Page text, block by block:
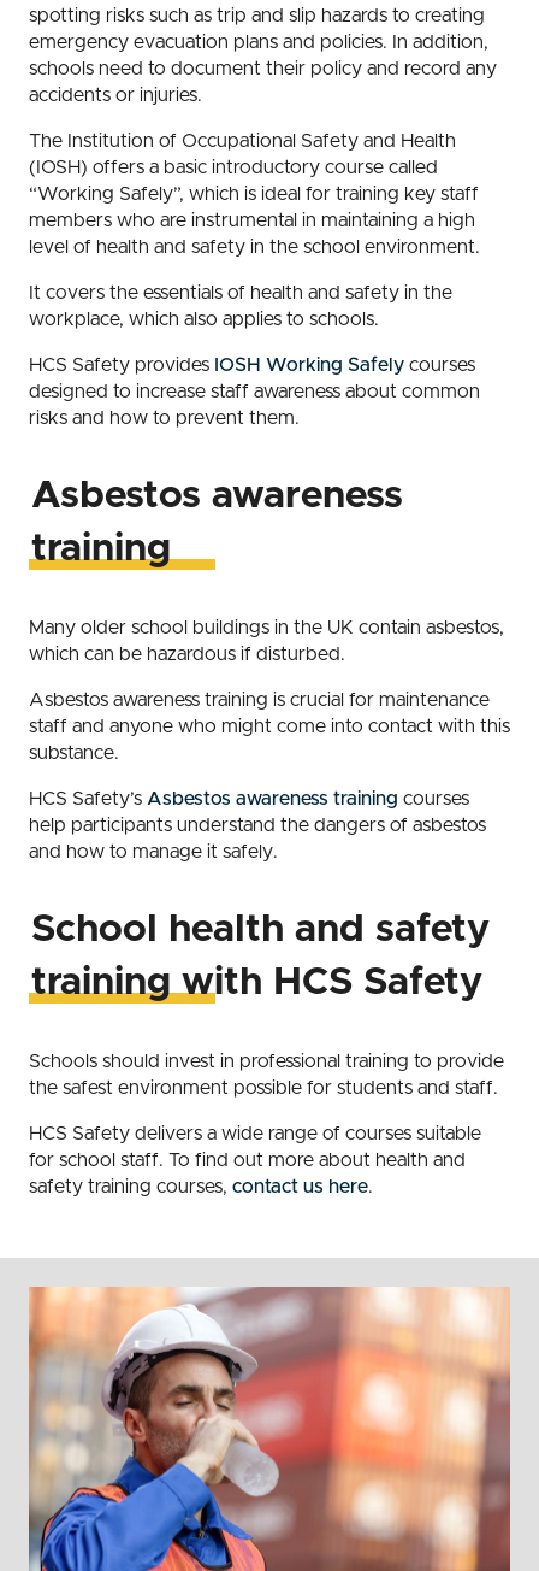
spotting risks such as trip and slip hazards to creating
emergency evacuation plans and policies. In addition,
schools need to document their policy and record any
accidents or injuries.
The Institution of Occupational Safety and Health
(IOSH) offers a basic introductory course called
“Working Safely”, which is ideal for training key staff
members who are instrumental in maintaining a high
level of health and safety in the school environment.
It covers the essentials of health and safety in the
workplace, which also applies to schools.
HCS Safety provides IOSH Working Safely courses
designed to increase staff awareness about common
risks and how to prevent them.
Asbestos awareness
training
Many older school buildings in the UK contain asbestos,
which can be hazardous if disturbed.
Asbestos awareness training is crucial for maintenance
staff and anyone who might come into contact with this
substance.
HCS Safety’s Asbestos awareness training courses
help participants understand the dangers of asbestos
and how to manage it safely.
School health and safety
training with HCS Safety
Schools should invest in professional training to provide
the safest environment possible for students and staff.
HCS Safety delivers a wide range of courses suitable
for school staff. To find out more about health and
safety training courses, contact us here.